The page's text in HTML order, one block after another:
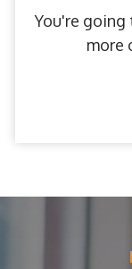
You're
more